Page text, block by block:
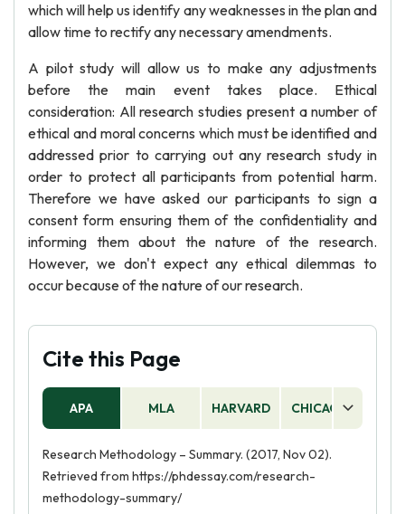
which will help us identify any weaknesses in the plan and
allow time to rectify any necessary amendments.
A pilot study will allow us to make any adjustments
before the main event takes place. Ethical
consideration: All research studies present a number of
ethical and moral concerns which must be identified and
addressed prior to carrying out any research study in
order to protect all participants from potential harm.
Therefore we have asked our participants to sign a
consent form ensuring them of the confidentiality and
informing them about the nature of the research.
However, we don't expect any ethical dilemmas to
occur because of the nature of our research.
Cite this Page
APA MLA HARVARD CHICAGO
Research Methodology – Summary. (2017, Nov 02).
Retrieved from https://phdessay.com/research-
methodology-summary/